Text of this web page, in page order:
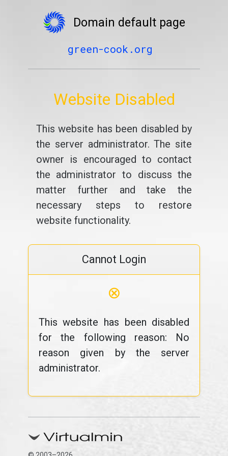
Domain default page
green-cook.org
Website Disabled
This website has been disabled by
the server administrator. The site
owner is encouraged to contact
the administrator to discuss the
matter further and take the
necessary steps to restore
website functionality.
Cannot Login
⊗
This website has been disabled
for the following reason: No
reason given by the server
administrator.